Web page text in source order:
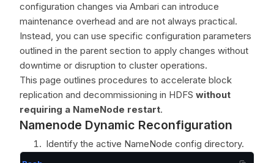
configuration changes via Ambari can introduce
maintenance overhead and are not always practical.
Instead, you can use specific configuration parameters
outlined in the parent section to apply changes without
downtime or disruption to cluster operations.
This page outlines procedures to accelerate block
replication and decommissioning in HDFS without
requiring a NameNode restart.
Namenode Dynamic Reconfiguration
Identify the active NameNode config directory.